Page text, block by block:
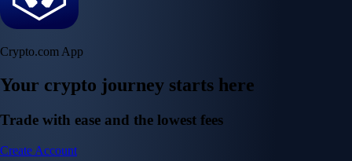
Crypto.com App
Your crypto journey starts here
Trade with ease and the lowest fees
Create Account